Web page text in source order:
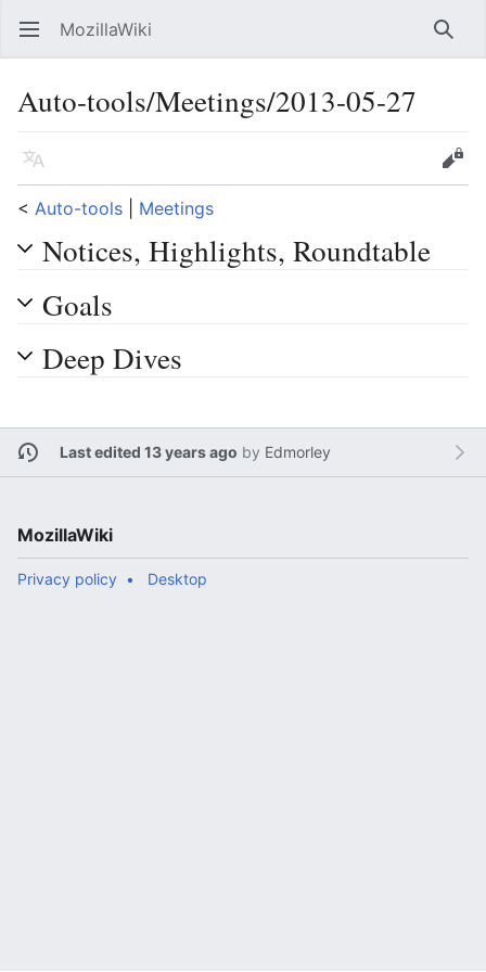
Open main menu MozillaWiki
Auto-tools/Meetings/2013-05-27
Language
Edit
< Auto-tools Meetings
Notices, Highlights, Roundtable
Goals
Deep Dives
Last edited 13 years ago by Edmorley
MozillaWiki
Privacy policy Desktop